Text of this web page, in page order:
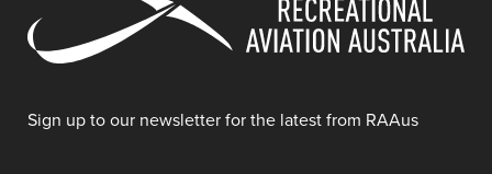
Sign up to our newsletter for the latest from RAAus